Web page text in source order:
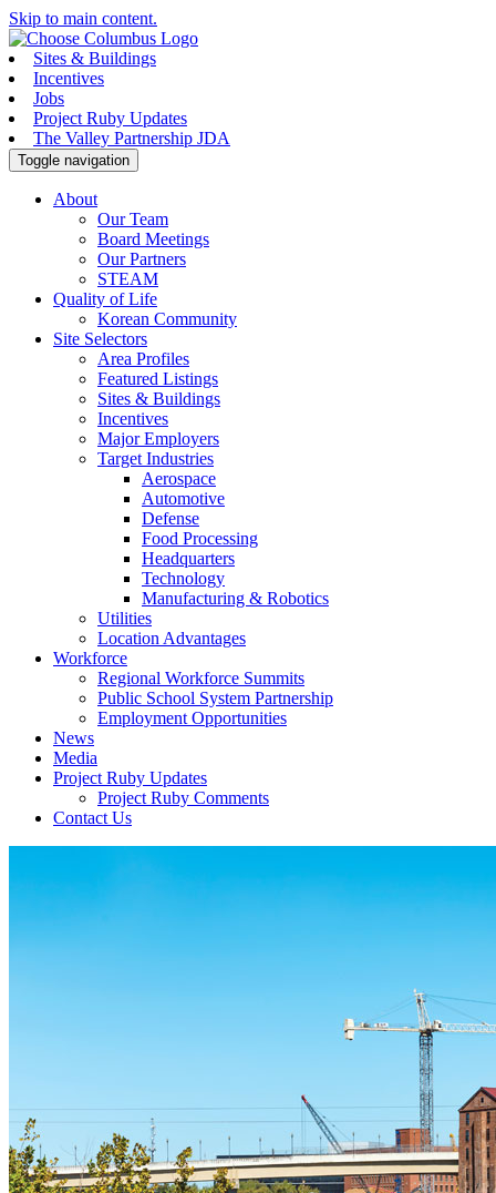
Skip to main content.
Sites & Buildings
Incentives
Jobs
Project Ruby Updates
The Valley Partnership JDA
Toggle navigation
About
Our Team
Board Meetings
Our Partners
STEAM
Quality of Life
Korean Community
Site Selectors
Area Profiles
Featured Listings
Sites & Buildings
Incentives
Major Employers
Target Industries
Aerospace
Automotive
Defense
Food Processing
Headquarters
Technology
Manufacturing & Robotics
Utilities
Location Advantages
Workforce
Regional Workforce Summits
Public School System Partnership
Employment Opportunities
News
Media
Project Ruby Updates
Project Ruby Comments
Contact Us